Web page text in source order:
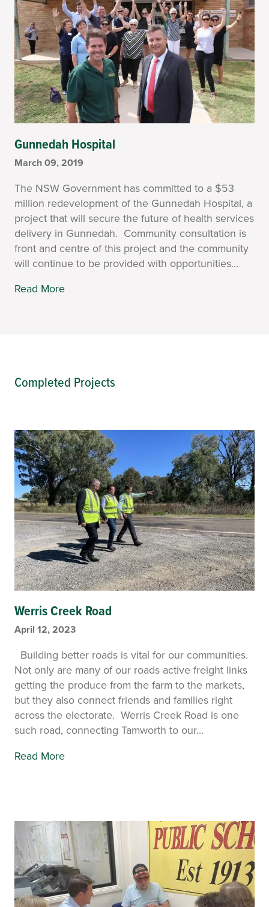
Gunnedah Hospital
March 09, 2019
The NSW Government has committed to a $53
million redevelopment of the Gunnedah Hospital, a
project that will secure the future of health services
delivery in Gunnedah. Community consultation is
front and centre of this project and the community
will continue to be provided with opportunities...
Read More
Completed Projects
Werris Creek Road
April 12, 2023
Building better roads is vital for our communities.
Not only are many of our roads active freight links
getting the produce from the farm to the markets,
but they also connect friends and families right
across the electorate. Werris Creek Road is one
such road, connecting Tamworth to our...
Read More